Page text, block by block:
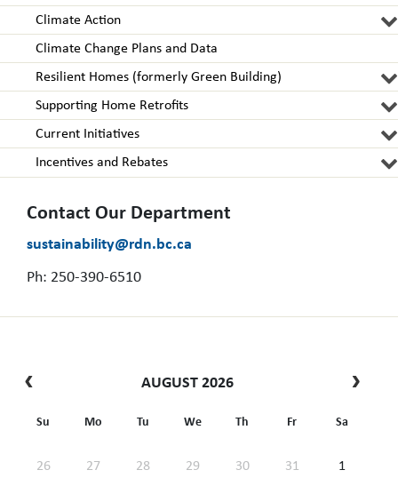
Climate Action
Climate Change Plans and Data
Resilient Homes (formerly Green Building)
Supporting Home Retrofits
Current Initiatives
Incentives and Rebates
Contact Our Department
sustainability@rdn.bc.ca
Ph: 250-390-6510
AUGUST 2026
Su Mo Tu We Th Fr Sa
26 27 28 29 30 31 1